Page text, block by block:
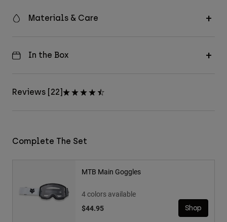
Materials & Care
In the Box
Reviews [22]
Complete The Set
MTB Main Goggles
4 colors available
$44.95
Shop